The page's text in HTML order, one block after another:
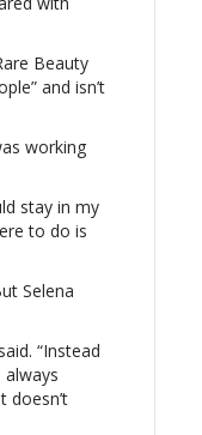
Beauty
and isn’t
working
stay in my
to do is
Selena
“Instead
always
doesn’t